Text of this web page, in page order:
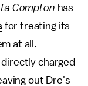
Compton has
for treating its
at all.
charged
out Dre's